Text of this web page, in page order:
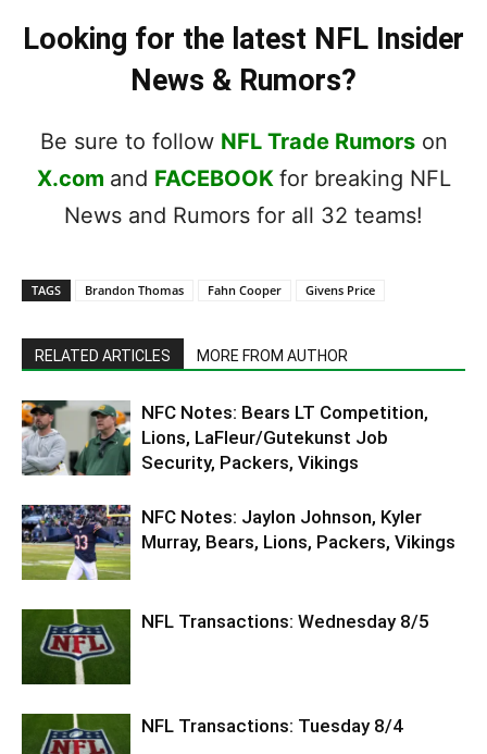
Looking for the latest NFL Insider
News & Rumors?
Be sure to follow NFL Trade Rumorson
X.com and FACEBOOK for breaking NFL
News and Rumors for all 32 teams!
TAGS Brandon Thomas Fahn Cooper Givens Price
RELATED ARTICLES MORE FROM AUTHOR
NFC Notes: Bears LT Competition,
Lions, LaFleur/Gutekunst Job
Security, Packers, Vikings
NFC Notes: Jaylon Johnson, Kyler
Murray, Bears, Lions, Packers, Vikings
NFL Transactions: Wednesday 8/5
NFL Transactions: Tuesday 8/4